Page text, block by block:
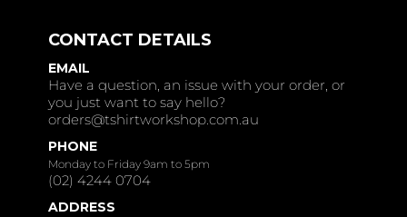
CONTACT DETAILS
EMAIL
Have a question, an issue with your order, or
you just want to say hello?
orders@tshirtworkshop.com.au
PHONE
Monday to Friday 9am to 5pm
(02) 4244 0704
ADDRESS